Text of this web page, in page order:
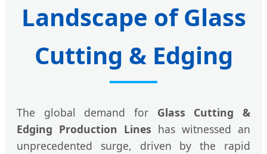
Landscape of Glass
Cutting & Edging
The global demand for Glass Cutting &
Edging Production Lines has witnessed an
unprecedented surge, driven by the rapid